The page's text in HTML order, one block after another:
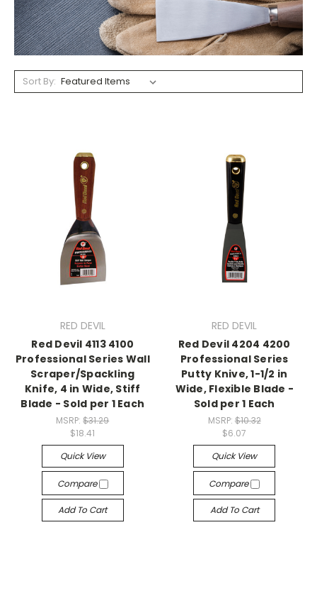
Sort By:
RED DEVIL
Red Devil 4113 4100
Professional Series Wall
Scraper/Spackling
Knife, 4 in Wide, Stiff
Blade - Sold per 1 Each
MSRP:$31.29
$18.41
Quick View
Compare
Add To Cart
RED DEVIL
Red Devil 4204 4200
Professional Series
Putty Knive, 1-1/2 in
Wide, Flexible Blade -
Sold per 1 Each
MSRP: $10.32
$6.07
Quick View
Compare
Add To Cart